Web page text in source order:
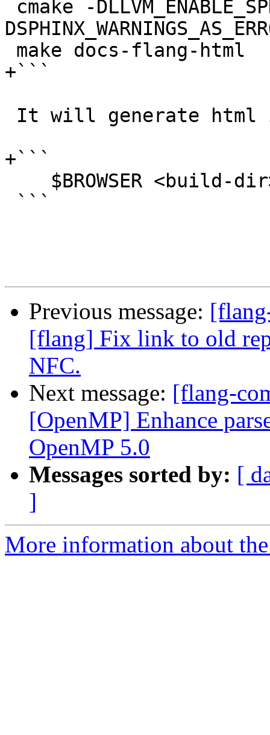
+```
+```
Previous message:
[flang] Fix link to old
NFC.
Next message: [flang-
[OpenMP] Enhance
OpenMP 5.0
Messages sorted by: [
]
More information about